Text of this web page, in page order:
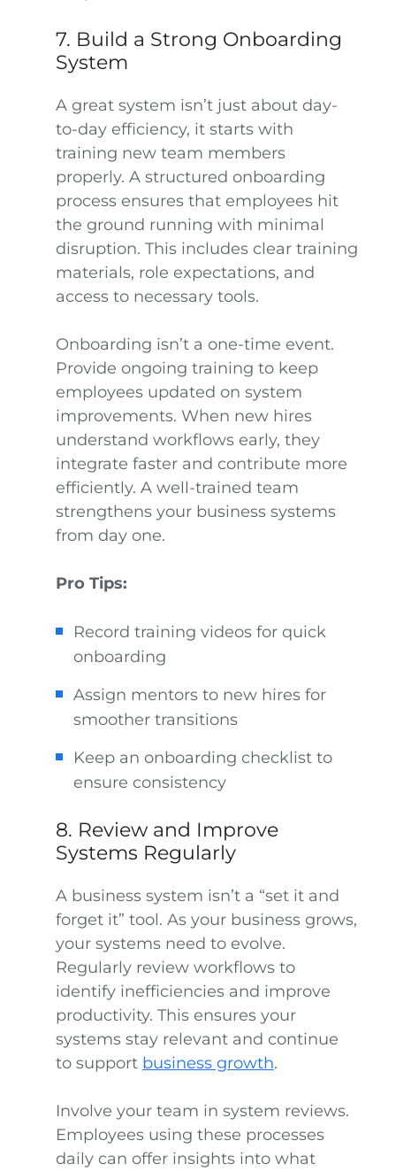
7. Build a Strong Onboarding
System
A great system isn’t just about day-
to-day efficiency, it starts with
training new team members
properly. A structured onboarding
process ensures that employees hit
the ground running with minimal
disruption. This includes clear training
materials, role expectations, and
access to necessary tools.
Onboarding isn’t a one-time event.
Provide ongoing training to keep
employees updated on system
improvements. When new hires
understand workflows early, they
integrate faster and contribute more
efficiently. A well-trained team
strengthens your business systems
from day one.
Pro Tips:
Record training videos for quick
onboarding
Assign mentors to new hires for
smoother transitions
Keep an onboarding checklist to
ensure consistency
8. Review and Improve
Systems Regularly
A business system isn’t a “set it and
forget it” tool. As your business grows,
your systems need to evolve.
Regularly review workflows to
identify inefficiencies and improve
productivity. This ensures your
systems stay relevant and continue
to support business growth.
Involve your team in system reviews.
Employees using these processes
daily can offer insights into what